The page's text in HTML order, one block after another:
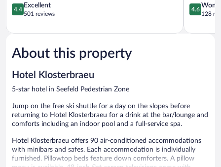
Seefeld
Pedestrian
4.4
out
5,
501
reviews
4.4
Excellent
501 reviews
Seefeld
Pedestrian
4.6
out
5,
4.6
128
About this property
Hotel Klosterbraeu
5-star hotel in Seefeld Pedestrian Zone
Jump on the free ski shuttle for a day on the slopes before
returning to Hotel Klosterbraeu for a drink at the bar/lounge and
comforts including an indoor pool and a full-service spa.
Hotel Klosterbraeu offers 90 air-conditioned accommodations
with minibars and safes. Each accommodation is individually
furnished. Pillowtop beds feature down comforters. A pillow